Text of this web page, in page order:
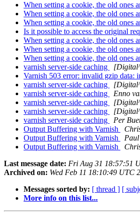
When setting a cookie, the old ones
When setting a cookie, the old ones
When setting a cookie, the old ones
Is it possible to access the original
When setting a cookie, the old ones
When setting a cookie, the old ones
When setting a cookie, the old ones
varnish server-side caching
Varnish 503 error: invalid gzip data:
varnish server-side caching
varnish server-side caching
Enno
varnish server-side caching
varnish server-side caching
varnish server-side caching
Per
Output Buffering with Varnish
Output Buffering with Varnish
Output Buffering with Varnish
Last message date: Fri Aug 31 18:57:51
Archived on: Wed Feb 11 18:10:49 UTC
Messages sorted by: [ thread ] [
More info on this list...